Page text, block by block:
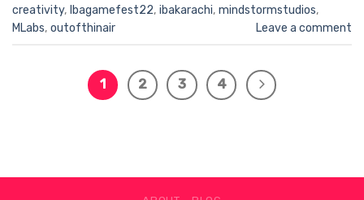
creativity, Ibagamefest22, ibakarachi, mindstormstudios,
MLabs, outofthinair Leave a comment
1 2 3 4